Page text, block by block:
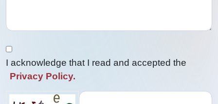
I acknowledge that I read and accepted the
Privacy Policy.